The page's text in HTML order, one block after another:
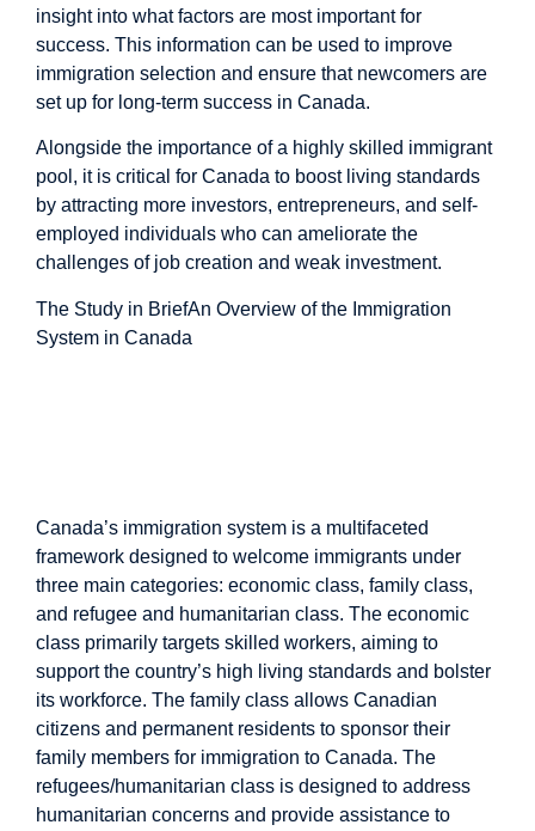
insight into what factors are most important for
success. This information can be used to improve
immigration selection and ensure that newcomers are
set up for long-term success in Canada.
Alongside the importance of a highly skilled immigrant
pool, it is critical for Canada to boost living standards
by attracting more investors, entrepreneurs, and self-
employed individuals who can ameliorate the
challenges of job creation and weak investment.
The Study in BriefAn Overview of the Immigration
System in Canada
Canada’s immigration system is a multifaceted
framework designed to welcome immigrants under
three main categories: economic class, family class,
and refugee and humanitarian class. The economic
class primarily targets skilled workers, aiming to
support the country’s high living standards and bolster
its workforce. The family class allows Canadian
citizens and permanent residents to sponsor their
family members for immigration to Canada. The
refugees/humanitarian class is designed to address
humanitarian concerns and provide assistance to